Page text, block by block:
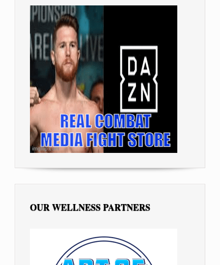
OUR WELLNESS PARTNERS